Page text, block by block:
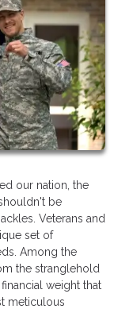
our nation, the
be
Veterans and
set of
Among the
the stranglehold
weight that
meticulous